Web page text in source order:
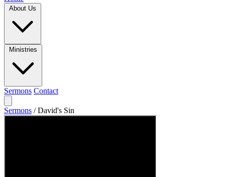
Sermons Contact
Sermons / David's Sin